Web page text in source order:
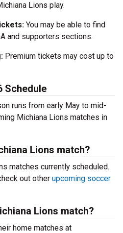
Lions play.
You may be able to find
and supporters sections.
Premium tickets may cost up to
Schedule
runs from early May to mid-
Michiana Lions matches in
Lions match?
matches currently scheduled.
out other upcoming soccer
Lions match?
home matches at